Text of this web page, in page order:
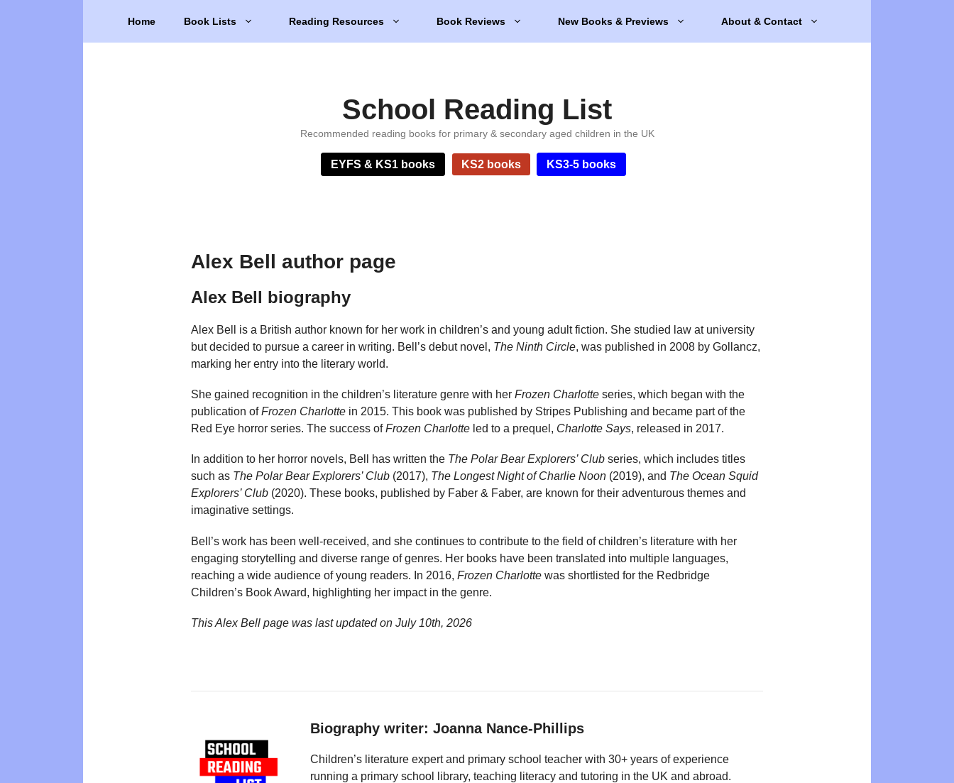
Home Book Lists Reading Resources Book Reviews New Books & Previews About & Contact
School Reading List
Recommended reading books for primary & secondary aged children in the UK
EYFS & KS1 books KS2 books KS3-5 books
Alex Bell author page
Alex Bell biography
Alex Bell is a British author known for her work in children’s and young adult fiction. She studied law at university
but decided to pursue a career in writing. Bell’s debut novel, The Ninth Circle, was published in 2008 by Gollancz,
marking her entry into the literary world.
She gained recognition in the children’s literature genre with her Frozen Charlotte series, which began with the
publication ofFrozen Charlotte in 2015. This book was published by Stripes Publishing and became part of the
Red Eye horror series. The success ofFrozen Charlotte led to a prequel, Charlotte Says, released in 2017.
In addition to her horror novels, Bell has written the The Polar Bear Explorers’ Club series, which includes titles
such as The Polar Bear Explorers’ Club (2017), The Longest Night of Charlie Noon (2019), and The Ocean Squid
Explorers’ Club (2020). These books, published by Faber & Faber, are known for their adventurous themes and
imaginative settings.
Bell’s work has been well-received, and she continues to contribute to the field of children’s literature with her
engaging storytelling and diverse range of genres. Her books have been translated into multiple languages,
reaching a wide audience of young readers. In 2016, Frozen Charlotte was shortlisted for the Redbridge
Children’s Book Award, highlighting her impact in the genre.
This Alex Bell page was last updated on July 10th, 2026
Biography writer: Joanna Nance-Phillips
Children’s literature expert and primary school teacher with 30+ years of experience
running a primary school library, teaching literacy and tutoring in the UK and abroad.